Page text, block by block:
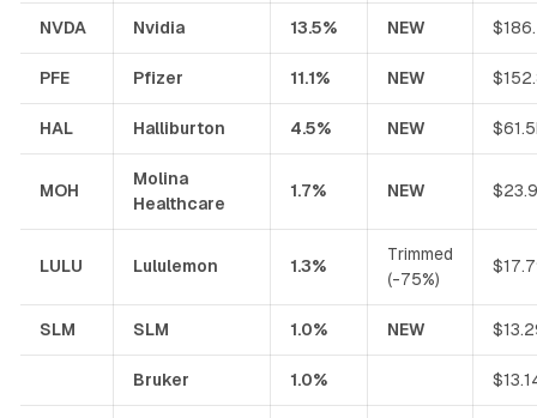
NVDA Nvidia 13.5% NEW
PFE Pfizer 11.1% NEW
HAL Halliburton 4.5% NEW
MOH
Molina
Healthcare
1.7% NEW
LULU Lululemon 1.3%
Trimmed
(-75%)
SLM SLM 1.0% NEW
Bruker 1.0%